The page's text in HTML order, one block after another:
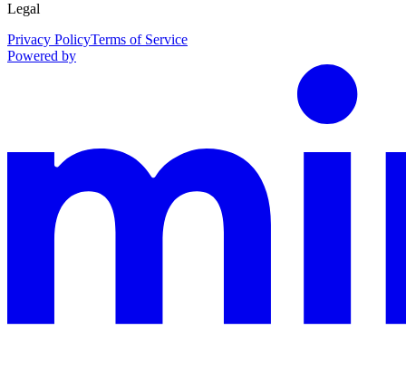
Legal
Privacy PolicyTerms of Service
Powered by